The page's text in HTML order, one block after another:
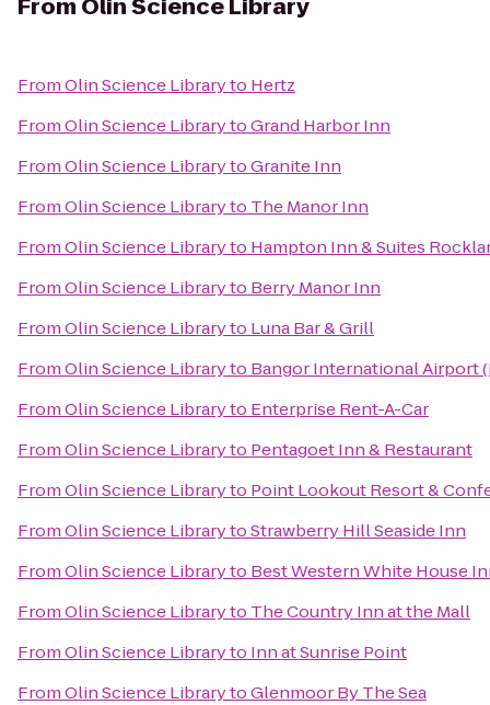
From Olin Science Library
FromOlin Science Libraryto Hertz
FromOlin Science LibrarytoGrand Harbor Inn
FromOlin Science LibrarytoGranite Inn
FromOlin Science Libraryto The Manor Inn
FromOlin Science Libraryto Hampton Inn & Suites
FromOlin Science Libraryto Berry Manor Inn
FromOlin Science Libraryto Luna Bar & Grill
FromOlin Science Libraryto Bangor International Airport
FromOlin Science Libraryto Enterprise Rent-A-Car
FromOlin Science Libraryto Pentagoet Inn & Restaurant
FromOlin Science Libraryto Point Lookout Resort &
FromOlin Science LibrarytoStrawberry Hill Seaside Inn
FromOlin Science Libraryto Best Western White House
FromOlin Science Libraryto The Country Inn at the Mall
FromOlin Science Libraryto Inn at Sunrise Point
FromOlin Science LibrarytoGlenmoor By The Sea